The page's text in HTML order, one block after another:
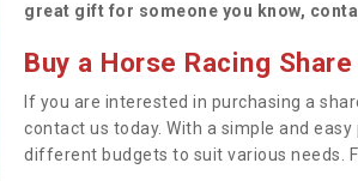
great gift for someone you know,
Buy a Horse Racing
If you are interested in purchasing a
contact us today. With a simple and
different budgets to suit various needs.